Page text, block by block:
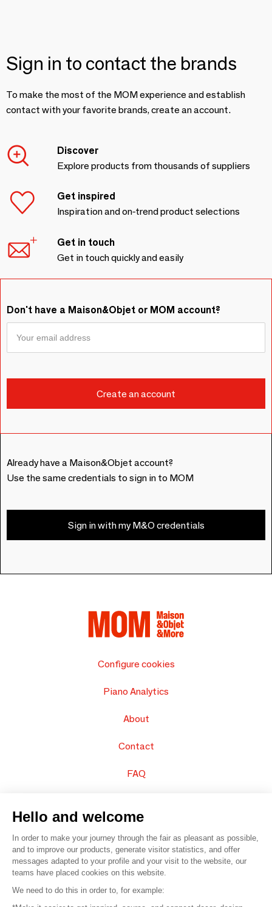
Sign in to contact the brands
To make the most of the MOM experience and establish
contact with your favorite brands, create an account.
Discover
Explore products from thousands of suppliers
Get inspired
Inspiration and on-trend product selections
Get in touch
Get in touch quickly and easily
Don't have a Maison&Objet or MOM account?
Already have a Maison&Objet account?
Use the same credentials to sign in to MOM
Sign in with my M&O credentials
Configure cookies
Piano Analytics
About
Contact
FAQ
© 2016 – Organisation SAFI
Hello and welcome
In order to make your journey through the fair as pleasant as possible,
and to improve our products, generate visitor statistics, and offer
messages adapted to your profile and your visit to the website, our
teams have placed cookies on this website.
We need to do this in order to, for example: